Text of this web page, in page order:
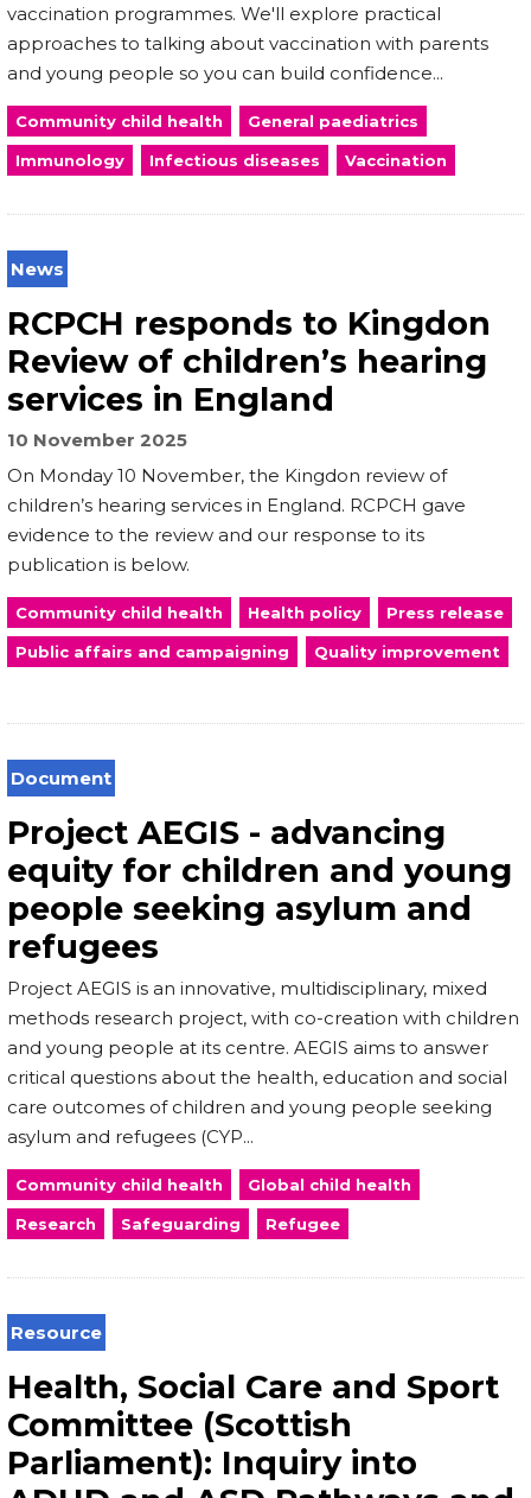
vaccination programmes. We'll explore practical
approaches to talking about vaccination with parents
and young people so you can build confidence...
Community child health General paediatrics
Immunology Infectious diseases Vaccination
News
RCPCH responds to Kingdon
Review of children’s hearing
services in England
10 November 2025
On Monday 10 November, the Kingdon review of
children’s hearing services in England. RCPCH gave
evidence to the review and our response to its
publication is below.
Community child health Health policy Press release
Public affairs and campaigning Quality improvement
Document
Project AEGIS - advancing
equity for children and young
people seeking asylum and
refugees
Project AEGIS is an innovative, multidisciplinary, mixed
methods research project, with co-creation with children
and young people at its centre. AEGIS aims to answer
critical questions about the health, education and social
care outcomes of children and young people seeking
asylum and refugees (CYP...
Community child health Global child health
Research Safeguarding Refugee
Resource
Health, Social Care and Sport
Committee (Scottish
Parliament): Inquiry into